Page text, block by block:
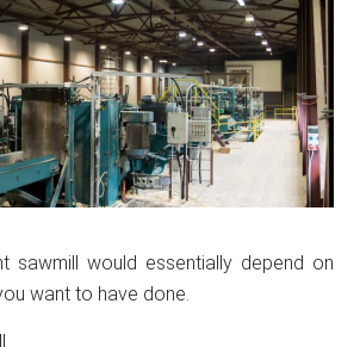
sawmill would essentially depend on
want to have done.